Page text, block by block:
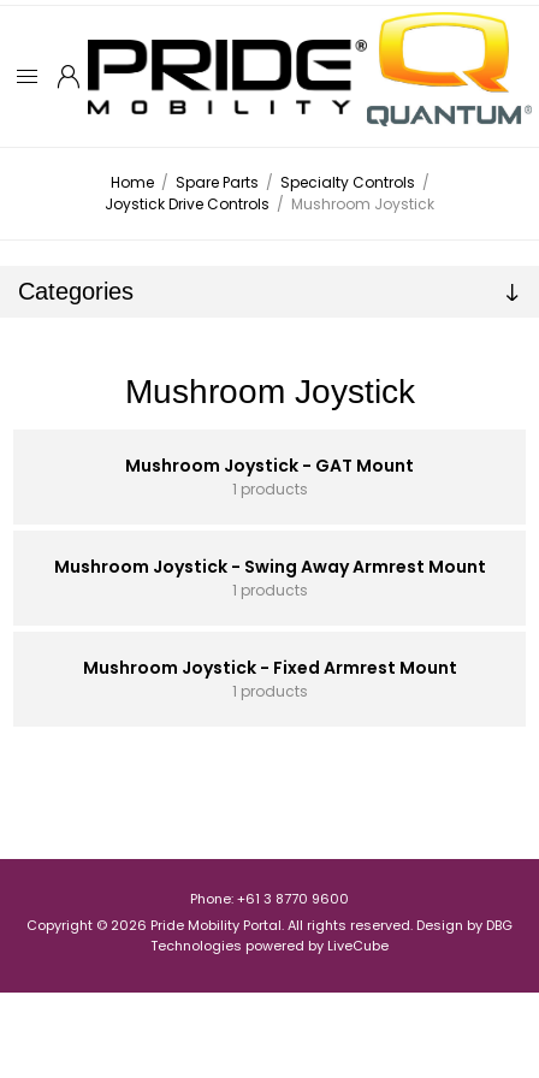
Home / Spare Parts / Specialty Controls /
Joystick Drive Controls / Mushroom Joystick
Categories
Mushroom Joystick
Mushroom Joystick - GAT Mount
1 products
Mushroom Joystick - Swing Away Armrest Mount
1 products
Mushroom Joystick - Fixed Armrest Mount
1 products
Phone: +61 3 8770 9600
Copyright © 2026 Pride Mobility Portal. All rights reserved. Design by DBG
Technologies powered by LiveCube